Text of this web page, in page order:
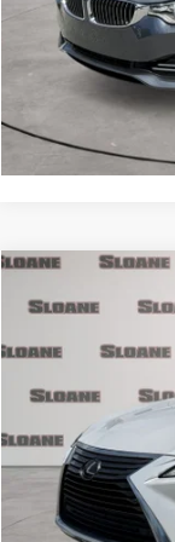
Retail Price
Doc Fee
Internet Price